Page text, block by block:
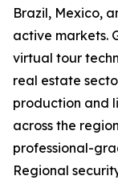
Brazil, Mexico,
active markets.
virtual tour
real estate
production and
across the
professional-
Regional